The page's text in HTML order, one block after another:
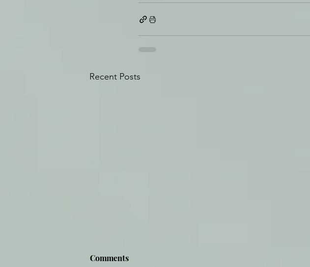
Recent Posts
Comments